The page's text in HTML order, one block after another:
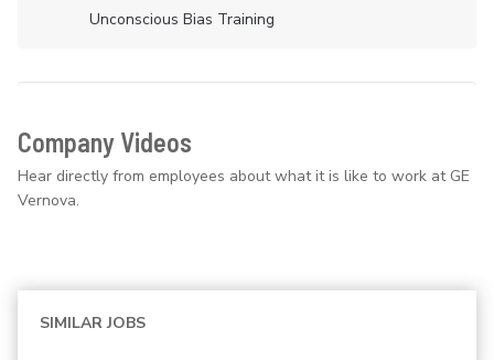
Unconscious Bias Training
Company Videos
Hear directly from employees about what it is like to work at GE
Vernova.
SIMILAR JOBS